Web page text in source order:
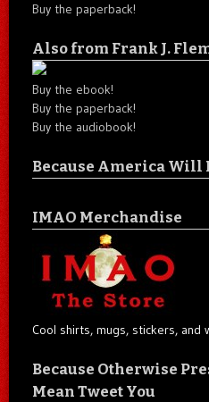
Buy the paperback!
Also from Frank J.
Buy the ebook!
Buy the paperback!
Buy the audiobook!
Because America Will
IMAO Merchandise
Cool shirts, mugs, stickers, and
Because Otherwise
Mean Tweet You